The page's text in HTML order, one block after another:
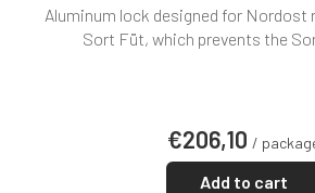
€206,10 /
Add to cart
Aluminum lock designed for Nordost
Sort Füt, which prevents the